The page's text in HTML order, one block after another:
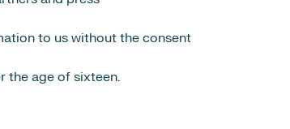
to us without the consent
the age of sixteen.